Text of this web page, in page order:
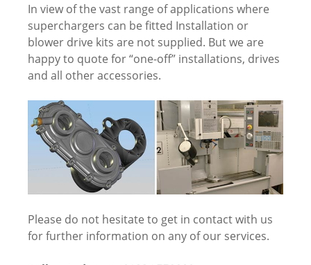
In view of the vast range of applications where
superchargers can be fitted Installation or
blower drive kits are not supplied. But we are
happy to quote for “one-off” installations, drives
and all other accessories.
Please do not hesitate to get in contact with us
for further information on any of our services.